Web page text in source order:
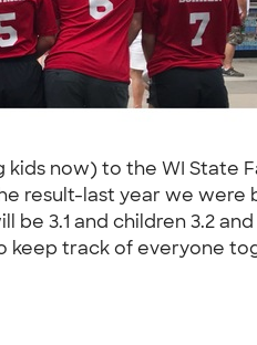
now) to the WI
result-last year we
3.1 and children 3.2
keep track of everyone